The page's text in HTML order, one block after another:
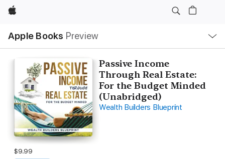
Apple
Apple Books Preview
Nav
Open
Menu
Passive Income
Through Real Estate:
For the Budget Minded
(Unabridged)
Wealth Builders Blueprint
$9.99